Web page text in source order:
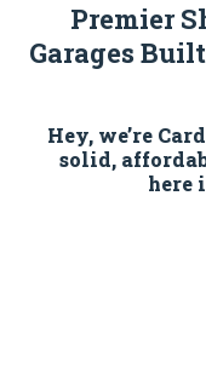
Premier
Garages
Hey, we’re
solid,
here